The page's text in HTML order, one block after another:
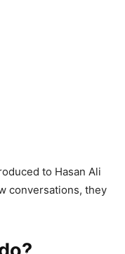
to Hasan Ali
conversations, they